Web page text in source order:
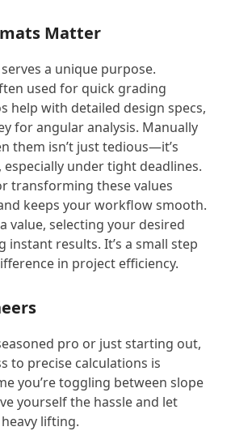
Matter
a unique purpose.
used for quick grading
help with detailed design specs,
for angular analysis. Manually
them isn’t just tedious—it’s
under tight deadlines.
transforming these values
keeps your workflow smooth.
value, selecting your desired
results. It’s a small step
in project efficiency.
pro or just starting out,
to precise calculations is
you’re toggling between slope
yourself the hassle and let
lifting.